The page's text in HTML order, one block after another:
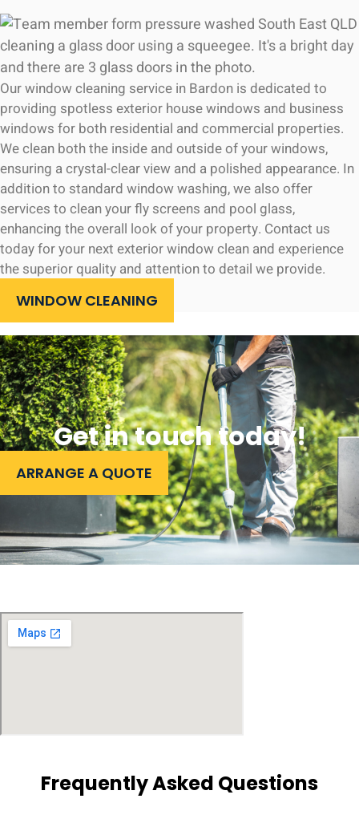
Our window cleaning service in Bardon is dedicated to
providing spotless exterior house windows and business
windows for both residential and commercial properties.
We clean both the inside and outside of your windows,
ensuring a crystal-clear view and a polished appearance. In
addition to standard window washing, we also offer
services to clean your fly screens and pool glass,
enhancing the overall look of your property. Contact us
today for your next exterior window clean and experience
the superior quality and attention to detail we provide.
WINDOW CLEANING
Get in touch today!
ARRANGE A QUOTE
Frequently Asked Questions